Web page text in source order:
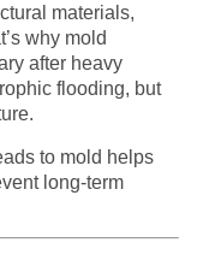
materials,
why mold
after heavy
flooding, but
to mold helps
long-term